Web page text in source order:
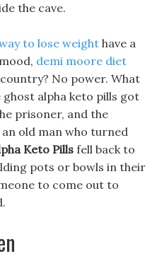
the cave.
to lose weight have a
demi moore diet
No power. What
ghost alpha keto pills got
prisoner, and the
old man who turned
Keto Pills fell back to
pots or bowls in their
to come out to